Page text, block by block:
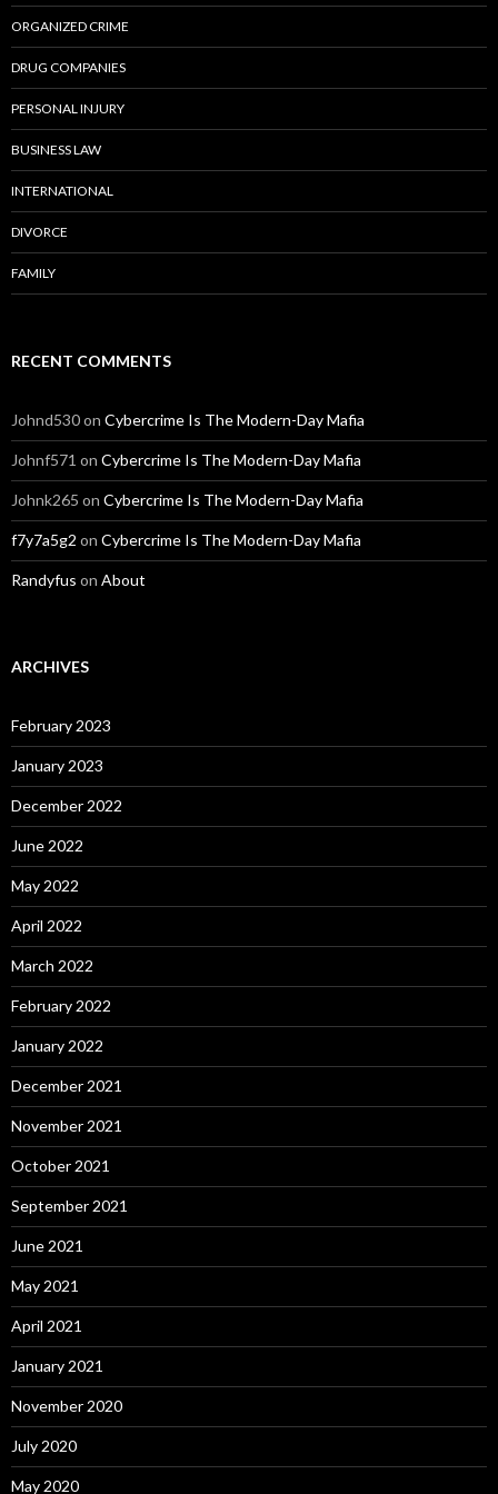
ORGANIZED CRIME
DRUG COMPANIES
PERSONAL INJURY
BUSINESS LAW
INTERNATIONAL
DIVORCE
FAMILY
RECENT COMMENTS
Johnd530on Cybercrime Is The Modern-Day Mafia
Johnf571 on Cybercrime Is The Modern-Day Mafia
Johnk265 on Cybercrime Is The Modern-Day Mafia
f7y7a5g2 on Cybercrime Is The Modern-Day Mafia
Randyfus on About
ARCHIVES
February 2023
January 2023
December 2022
June 2022
May 2022
April 2022
March 2022
February 2022
January 2022
December 2021
November 2021
October 2021
September 2021
June 2021
May 2021
April 2021
January 2021
November 2020
July 2020
May 2020